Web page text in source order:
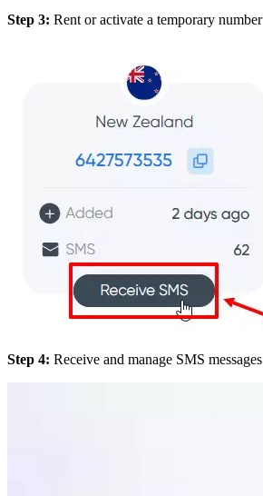
Step 3: Rent or activate a temporary number
Step 4: Receive and manage SMS messages